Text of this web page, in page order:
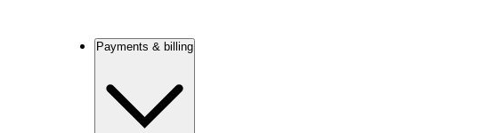
Payments & billing